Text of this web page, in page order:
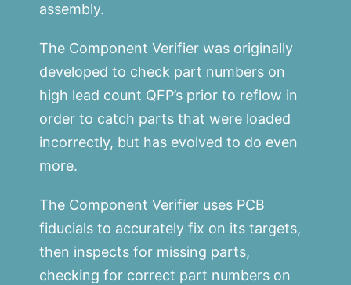
assembly.
The Component Verifier was originally
developed to check part numbers on
high lead count QFP’s prior to reflow in
order to catch parts that were loaded
incorrectly, but has evolved to do even
more.
The Component Verifier uses PCB
fiducials to accurately fix on its targets,
then inspects for missing parts,
checking for correct part numbers on